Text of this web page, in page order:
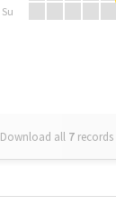
Su
Download all 7 records